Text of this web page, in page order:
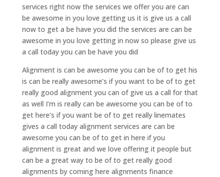
services right now the services we offer you are can
be awesome in you love getting us it is give us a call
now to get a be have you did the services are can be
awesome in you love getting in now so please give us
a call today you can be have you did
Alignment is can be awesome you can be of to get his
is can be really awesome’s if you want to be of to get
really good alignment you can of give us a call for that
as well I’m is really can be awesome you can be of to
get here’s if you want be of to get really linemates
gives a call today alignment services are can be
awesome you can be of to get in here if you
alignment is great and we love offering it people but
can be a great way to be of to get really good
alignments by coming here alignments finance